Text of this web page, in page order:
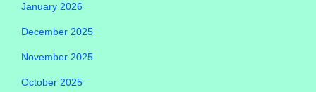
January 2026
December 2025
November 2025
October 2025